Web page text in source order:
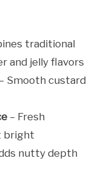
traditional
and jelly flavors
– Smooth custard
– Fresh
bright
nutty depth